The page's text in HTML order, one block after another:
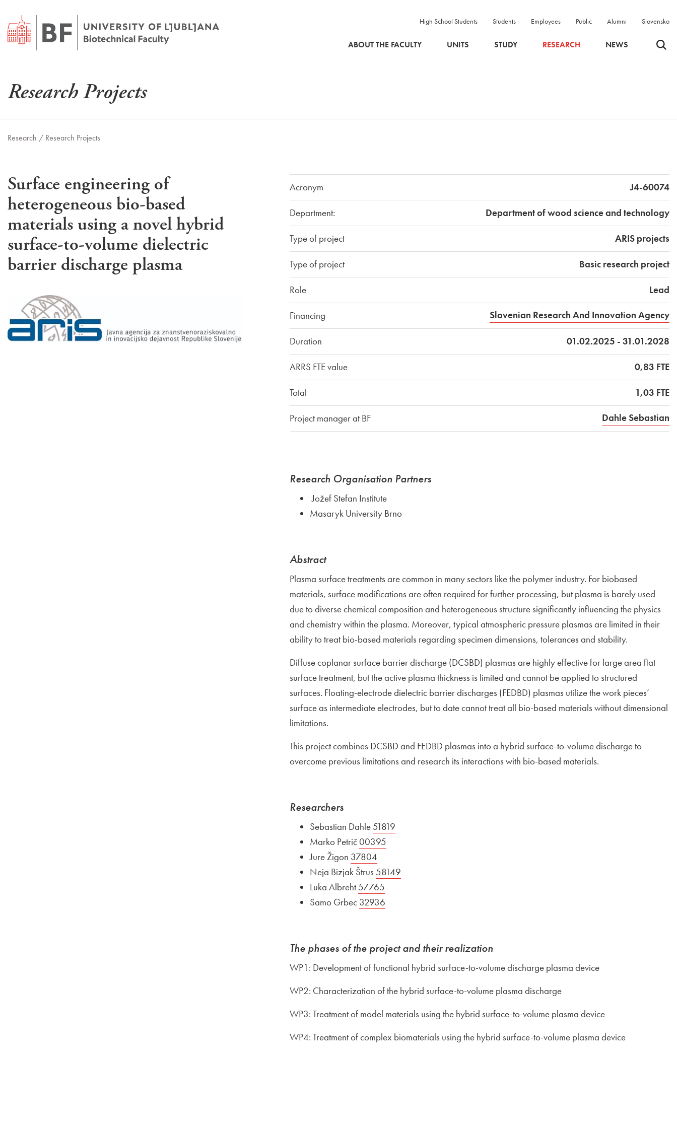
High School Students Students Employees Public Alumni Slovensko
ABOUT THE FACULTY UNITS STUDY RESEARCH NEWS Odpri
Research Projects
Research / Research Projects
Surface engineering of
heterogeneous bio-based
materials using a novel hybrid
surface-to-volume dielectric
barrier discharge plasma
Acronym J4-60074
Department: Department of wood science and technology
Type of project ARIS projects
Type of project Basic research project
Role Lead
Financing Slovenian Research And Innovation Agency
Duration 01.02.2025 - 31.01.2028
ARRS FTE value 0,83 FTE
Total 1,03 FTE
Project manager at BF Dahle Sebastian
Research Organisation Partners
Jožef Stefan Institute
Masaryk University Brno
Abstract
Plasma surface treatments are common in many sectors like the polymer industry. For biobased
materials, surface modifications are often required for further processing, but plasma is barely used
due to diverse chemical composition and heterogeneous structure significantly influencing the physics
and chemistry within the plasma. Moreover, typical atmospheric pressure plasmas are limited in their
ability to treat bio-based materials regarding specimen dimensions, tolerances and stability.
Diffuse coplanar surface barrier discharge (DCSBD) plasmas are highly effective for large area flat
surface treatment, but the active plasma thickness is limited and cannot be applied to structured
surfaces. Floating-electrode dielectric barrier discharges (FEDBD) plasmas utilize the work pieces’
surface as intermediate electrodes, but to date cannot treat all bio-based materials without dimensional
limitations.
This project combines DCSBD and FEDBD plasmas into a hybrid surface-to-volume discharge to
overcome previous limitations and research its interactions with bio-based materials.
Researchers
Sebastian Dahle External link to
51819
Marko Petrič External link to
00395
Jure Žigon External link to
37804
Neja Bizjak Štrus External link to
58149
Luka Albreht External link to
57765
Samo Grbec External link to
32936
The phases of the project and their realization
WP1: Development of functional hybrid surface-to-volume discharge plasma device
WP2: Characterization of the hybrid surface-to-volume plasma discharge
WP3: Treatment of model materials using the hybrid surface-to-volume plasma device
WP4: Treatment of complex biomaterials using the hybrid surface-to-volume plasma device